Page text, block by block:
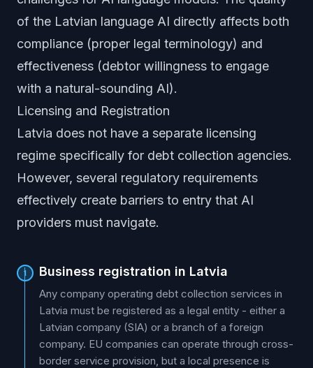
of the Latvian language AI directly affects both
compliance (proper legal terminology) and
effectiveness (debtor willingness to engage
with a natural-sounding AI).
Licensing and Registration
Latvia does not have a separate licensing
regime specifically for debt collection agencies.
However, several regulatory requirements
effectively create barriers to entry that AI
providers must navigate.
1 Business registration in Latvia
Any company operating debt collection services in
Latvia must be registered as a legal entity - either a
Latvian company (SIA) or a branch of a foreign
company. EU companies can operate through cross-
border service provision, but a local presence is